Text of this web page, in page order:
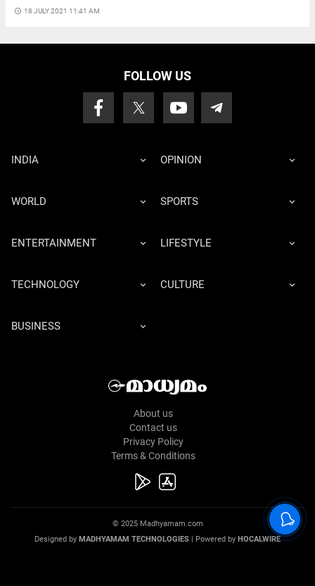
access_time 18 JULY 2021 11:41 AM
FOLLOW US
INDIA OPINION
WORLD SPORTS
ENTERTAINMENT LIFESTYLE
TECHNOLOGY CULTURE
BUSINESS
About us
Contact us
Privacy Policy
Terms & Conditions
© 2025 Madhyamam.com
Designed by MADHYAMAM TECHNOLOGIES | Powered by HOCALWIRE